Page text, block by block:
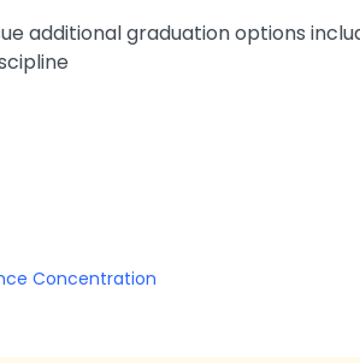
additional graduation options
Concentration